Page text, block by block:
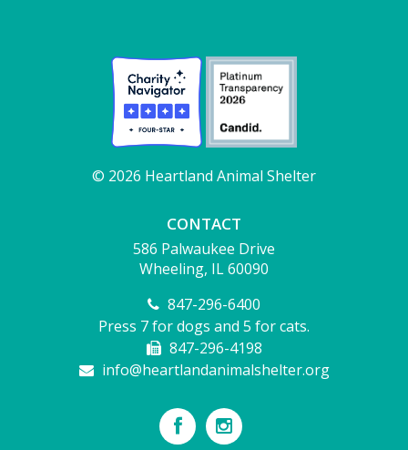
© 2026 Heartland Animal Shelter
CONTACT
586 Palwaukee Drive
Wheeling, IL 60090
847-296-6400
Press 7 for dogs and 5 for cats.
847-296-4198
info@heartlandanimalshelter.org